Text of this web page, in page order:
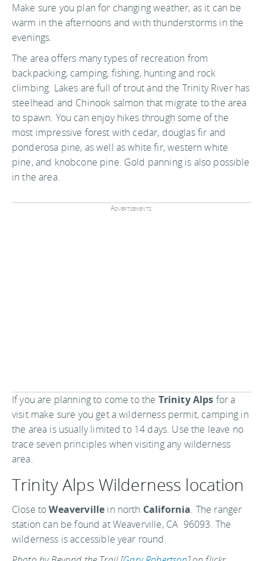
Make sure you plan for changing weather, as it can be
warm in the afternoons and with thunderstorms in the
evenings.
The area offers many types of recreation from
backpacking, camping, fishing, hunting and rock
climbing. Lakes are full of trout and the Trinity River has
steelhead and Chinook salmon that migrate to the area
to spawn. You can enjoy hikes through some of the
most impressive forest with cedar, douglas fir and
ponderosa pine, as well as white fir, western white
pine, and knobcone pine. Gold panning is also possible
in the area.
Advertisements:
If you are planning to come to the Trinity Alps for a
visit make sure you get a wilderness permit, camping in
the area is usually limited to 14 days. Use the leave no
trace seven principles when visiting any wilderness
area.
Trinity Alps Wilderness location
Close toWeaverville in north California. The ranger
station can be found at Weaverville, CA 96093. The
wilderness is accessible year round.